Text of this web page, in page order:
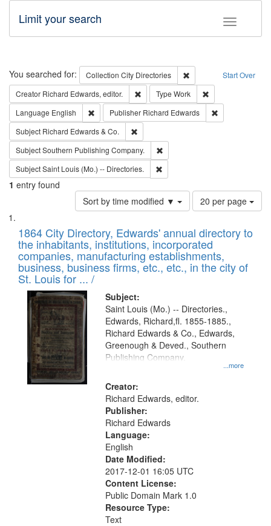
Toggle
Limit your search
Search Start Over
You searched for: Collection City Directories
Remove constraint
Creator Richard Edwards, editor. Remove constraint Creator: Richard
Type Work
Language English Remove constraint Language: English
Publisher Richard Edwards
Subject Richard Edwards & Co.
SubjectSouthern Publishing Company.
SubjectSaint Louis (Mo.) -- Directories.
1 entry found
Sort by time modified ▼
Number
of
to
display
per
page
20 per page
Search
Results
List
of
files
deposited
in
Digital
Gateway
that
match
your
search
criteria
1864 City Directory, Edwards' annual directory to
the inhabitants, institutions, incorporated
companies, manufacturing establishments,
business, business firms, etc., etc., in the city of
St. Louis for ... /
Subject:
...more
Saint Louis (Mo.) -- Directories.,
Edwards, Richard,fl. 1855-1885.,
Richard Edwards & Co., Edwards,
Greenough & Deved., Southern
Publishing Company.
Creator:
Richard Edwards, editor.
Publisher:
Richard Edwards
Language:
English
Date Modified:
2017-12-01 16:05 UTC
Content License:
Public Domain Mark 1.0
Resource Type:
Text